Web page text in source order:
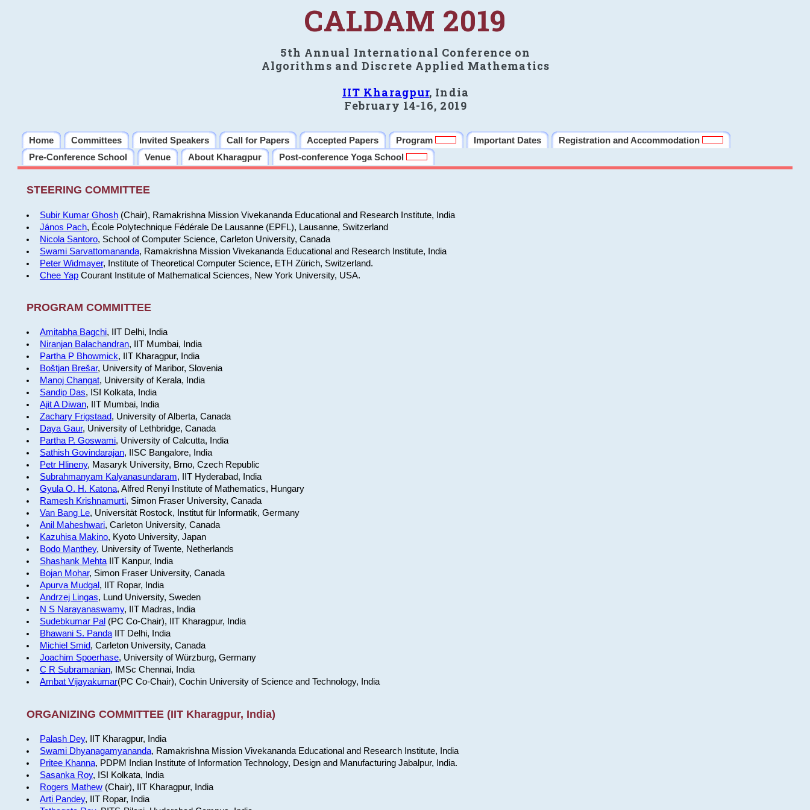
CALDAM 2019
5th Annual International Conference on
Algorithms and Discrete Applied Mathematics
IIT Kharagpur, India
February 14-16, 2019
Home Committees Invited Speakers Call for Papers Accepted Papers Program Important Dates
Registration and Accommodation
Pre-Conference School
Venue About Kharagpur Post-conference Yoga School
STEERING COMMITTEE
Subir Kumar Ghosh(Chair), Ramakrishna Mission Vivekananda Educational and Research Institute, India
János Pach, École Polytechnique Fédérale De Lausanne (EPFL), Lausanne, Switzerland
Nicola Santoro, School of Computer Science, Carleton University, Canada
Swami Sarvattomananda, Ramakrishna Mission Vivekananda Educational and Research Institute, India
Peter Widmayer, Institute of Theoretical Computer Science, ETH Zürich, Switzerland.
Chee YapCourant Institute of Mathematical Sciences, New York University, USA.
PROGRAM COMMITTEE
Amitabha Bagchi, IIT Delhi, India
Niranjan Balachandran, IIT Mumbai, India
Partha P Bhowmick, IIT Kharagpur, India
Boštjan Brešar, University of Maribor, Slovenia
Manoj Changat, University of Kerala, India
Sandip Das, ISI Kolkata, India
Ajit A Diwan, IIT Mumbai, India
Zachary Frigstaad, University of Alberta, Canada
Daya Gaur, University of Lethbridge, Canada
Partha P. Goswami, University of Calcutta, India
Sathish Govindarajan, IISC Bangalore, India
Petr Hlineny, Masaryk University, Brno, Czech Republic
Subrahmanyam Kalyanasundaram, IIT Hyderabad, India
Gyula O. H. Katona, Alfred Renyi Institute of Mathematics, Hungary
Ramesh Krishnamurti, Simon Fraser University, Canada
Van Bang Le, Universität Rostock, Institut für Informatik, Germany
Anil Maheshwari, Carleton University, Canada
Kazuhisa Makino, Kyoto University, Japan
Bodo Manthey, University of Twente, Netherlands
Shashank MehtaIIT Kanpur, India
Bojan Mohar, Simon Fraser University, Canada
Apurva Mudgal, IIT Ropar, India
Andrzej Lingas, Lund University, Sweden
N S Narayanaswamy, IIT Madras, India
Sudebkumar Pal (PC Co-Chair), IIT Kharagpur, India
Bhawani S. PandaIIT Delhi, India
Michiel Smid, Carleton University, Canada
Joachim Spoerhase, University of Würzburg, Germany
C R Subramanian, IMSc Chennai, India
Ambat Vijayakumar(PC Co-Chair), Cochin University of Science and Technology, India
ORGANIZING COMMITTEE (IIT Kharagpur, India)
Palash Dey, IIT Kharagpur, India
Swami Dhyanagamyananda, Ramakrishna Mission Vivekananda Educational and Research Institute, India
Pritee Khanna, PDPM Indian Institute of Information Technology, Design and Manufacturing Jabalpur, India.
Sasanka Roy, ISI Kolkata, India
Rogers Mathew(Chair), IIT Kharagpur, India
Arti Pandey, IIT Ropar, India